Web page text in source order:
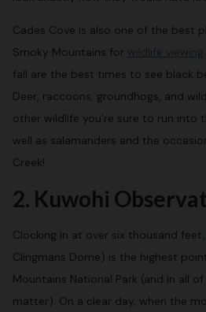
Cades Cove is also one of the best
Smoky Mountains for wildlife viewing
fall are the best times to see black
Deer, raccoons, groundhogs, and
other wildlife you’re sure to run into
well as salamanders and the
Creek!
2. Kuwohi
Clocking in at over six thousand feet,
Clingmans Dome) is the highest
Mountains National Park (and in all
matter). On a clear day, when the